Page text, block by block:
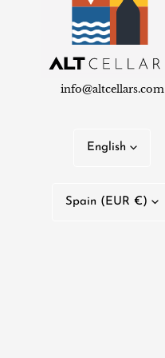
info@altcellars.com
English
Spain (EUR €)